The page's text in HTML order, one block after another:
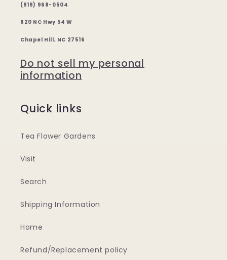
(919) 968-0504
620 NC Hwy 54 W
Chapel Hill, NC 27516
Do not sell my personal
information
Quick links
Tea Flower Gardens
Visit
Search
Shipping Information
Home
Refund/Replacement policy